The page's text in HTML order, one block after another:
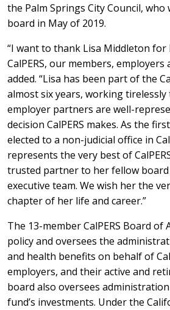
the Palm Springs City Council,
board in May of 2019.
“I want to thank Lisa Middleton for
CalPERS, our members, employers
added. “Lisa has been part of the
almost six years, working
employer partners are well-
decision CalPERS makes. As the
elected to a non-judicial office in
represents the very best of
trusted partner to her fellow
executive team. We wish her the
chapter of her life and career.”
The 13-member CalPERS Board
policy and oversees the
and health benefits on behalf of
employers, and their active and
board also oversees
fund’s investments. Under the